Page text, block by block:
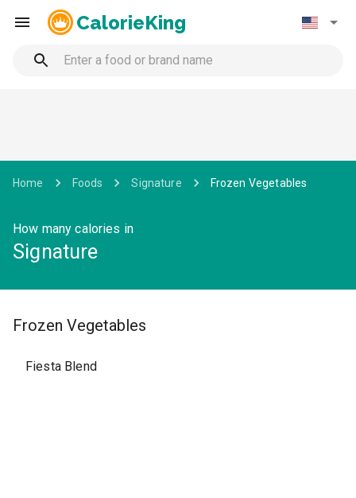
CalorieKing
Home Foods Signature Frozen Vegetables
How many calories in
Signature
Frozen Vegetables
Fiesta Blend